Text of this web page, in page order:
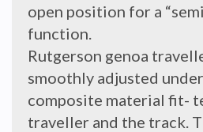
open position for a
function.
Rutgerson genoa
smoothly adjusted
composite material fit-
traveller and the track.